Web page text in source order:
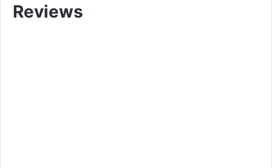
Reviews